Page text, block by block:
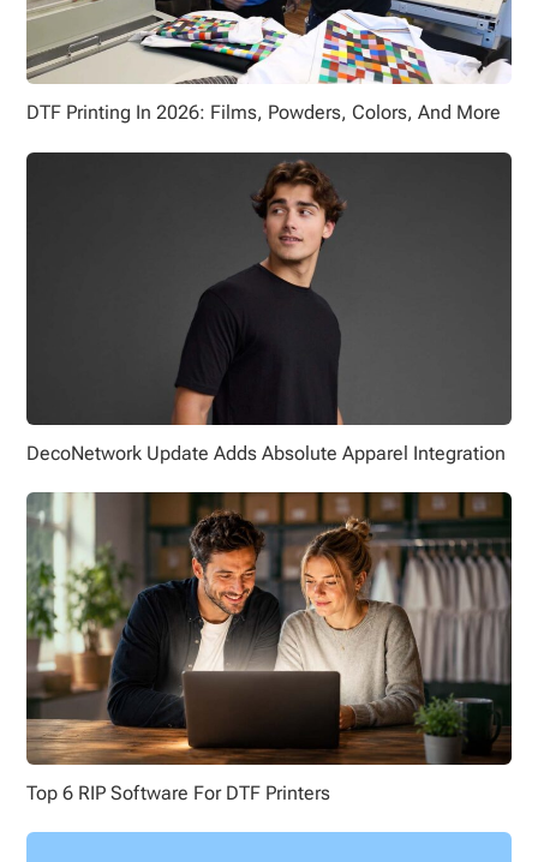
DTF Printing In 2026: Films, Powders, Colors, And More
DecoNetwork Update Adds Absolute Apparel Integration
Top 6 RIP Software For DTF Printers